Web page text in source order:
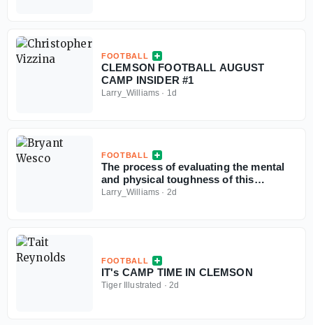
FOOTBALL
CLEMSON FOOTBALL AUGUST
CAMP INSIDER #1
Larry_Williams · 1d
FOOTBALL
The process of evaluating the mental
and physical toughness of this
Clemson football team
Larry_Williams · 2d
FOOTBALL
IT's CAMP TIME IN CLEMSON
Tiger Illustrated ·2d